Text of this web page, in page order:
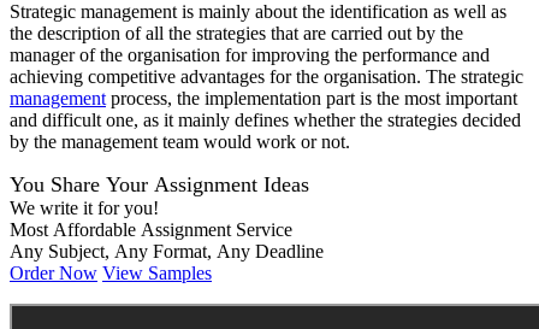
Strategic management is mainly about the identification as well as
the description of all the strategies that are carried out by the
manager of the organisation for improving the performance and
achieving competitive advantages for the organisation. The strategic
management process, the implementation part is the most important
and difficult one, as it mainly defines whether the strategies decided
by the management team would work or not.
You Share Your Assignment Ideas
We write it for you!
Most Affordable Assignment Service
Any Subject, Any Format, Any Deadline
Order Now View Samples